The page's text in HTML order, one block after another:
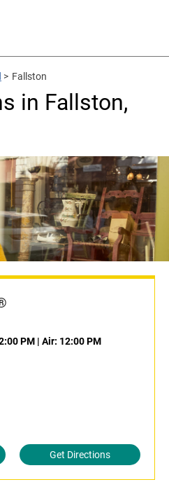
> Fallston
in Fallston,
PM | Air: 12:00 PM
Get Directions